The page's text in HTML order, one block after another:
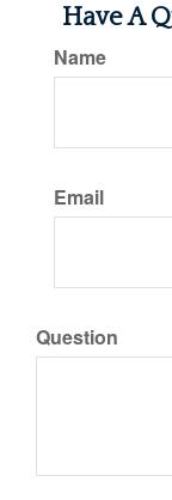
Have A
Name
Email
Question